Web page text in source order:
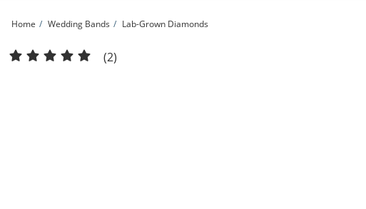
Home Wedding Bands Lab-Grown Diamonds
Vera Wang Love Collection 1.45 CT. T.W. Certified Lab-Grown Diamond Alternating
(2)